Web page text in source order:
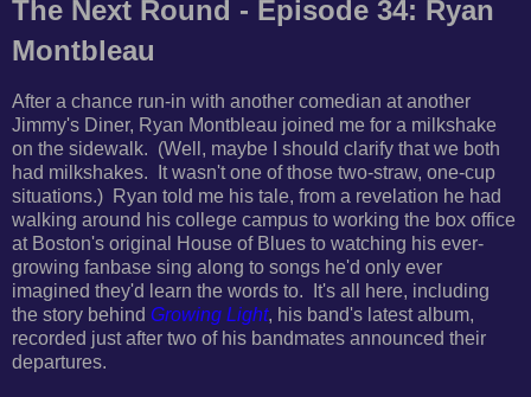
The Next Round - Episode 34: Ryan
Montbleau
After a chance run-in with another comedian at another
Jimmy's Diner, Ryan Montbleau joined me for a milkshake
on the sidewalk. (Well, maybe I should clarify that we both
had milkshakes. It wasn't one of those two-straw, one-cup
situations.) Ryan told me his tale, from a revelation he had
walking around his college campus to working the box office
at Boston's original House of Blues to watching his ever-
growing fanbase sing along to songs he'd only ever
imagined they'd learn the words to. It's all here, including
the story behind Growing Light, his band's latest album,
recorded just after two of his bandmates announced their
departures.